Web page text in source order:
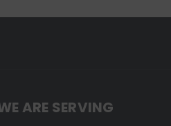
ARE SERVING